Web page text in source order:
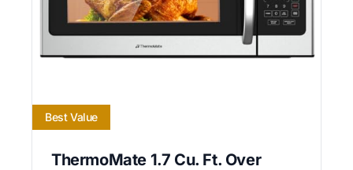
Best Value
ThermoMate 1.7 Cu. Ft. Over